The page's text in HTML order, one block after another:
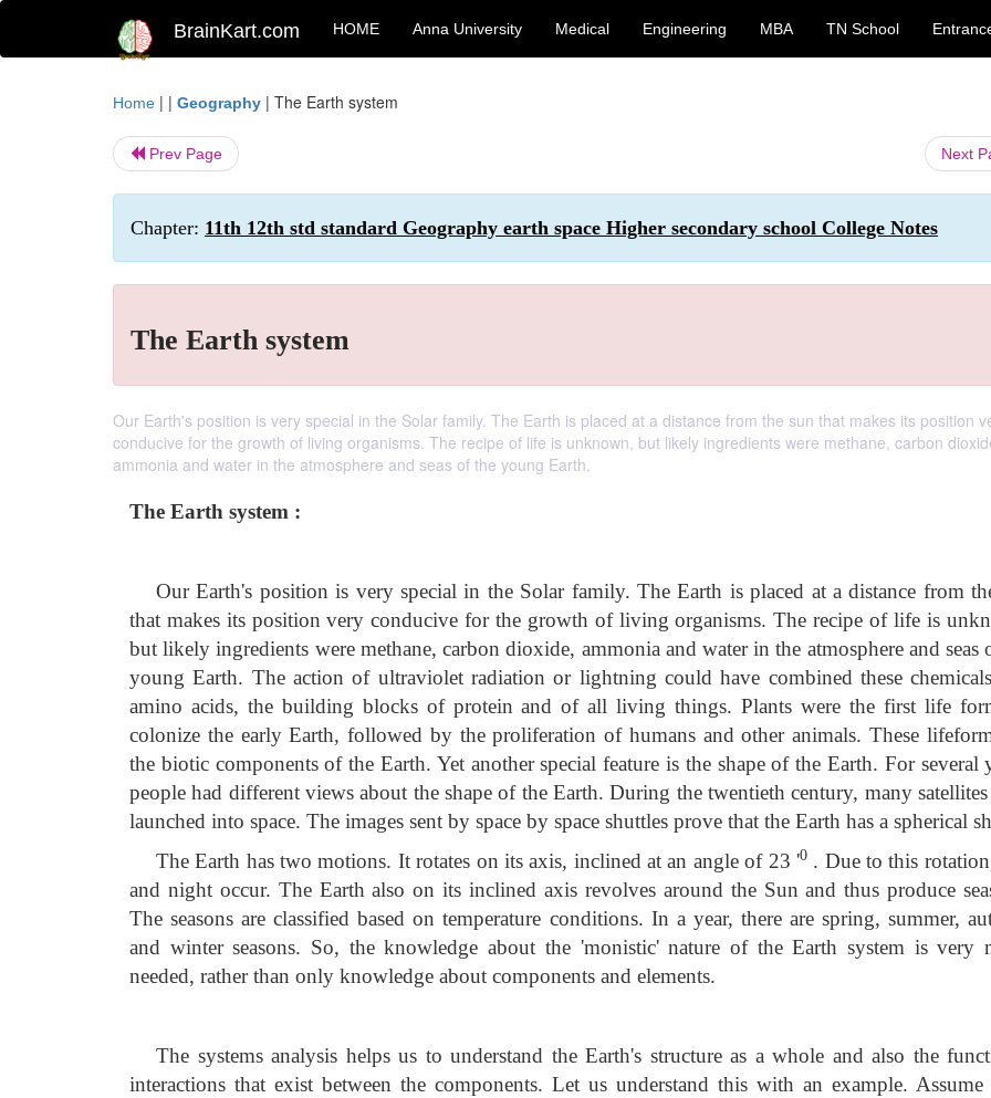
BrainKart.com HOME Anna University Medical Engineering MBA TN School
Home | | Geography | The Earth system
Prev Page Next
Chapter: 11th 12th std standard Geography earth space Higher secondary school College Notes
The Earth system
Our Earth's position is very special in the Solar family. The Earth is placed at a distance from the sun that makes its position
conducive for the growth of living organisms. The recipe of life is unknown, but likely ingredients were methane, carbon
ammonia and water in the atmosphere and seas of the young Earth.
The Earth system :
Our Earth's position is very special in the Solar family. The Earth is placed at a distance from
that makes its position very conducive for the growth of living organisms. The recipe of life is
but likely ingredients were methane, carbon dioxide, ammonia and water in the atmosphere and seas
young Earth. The action of ultraviolet radiation or lightning could have combined these
amino acids, the building blocks of protein and of all living things. Plants were the first life
colonize the early Earth, followed by the proliferation of humans and other animals. These
the biotic components of the Earth. Yet another special feature is the shape of the Earth. For several
people had different views about the shape of the Earth. During the twentieth century, many
launched into space. The images sent by space by space shuttles prove that the Earth has a spherical
The Earth has two motions. It rotates on its axis, inclined at an angle of 23 '0. Due to this
and night occur. The Earth also on its inclined axis revolves around the Sun and thus produce
The seasons are classified based on temperature conditions. In a year, there are spring, summer,
and winter seasons. So, the knowledge about the 'monistic' nature of the Earth system is very
needed, rather than only knowledge about components and elements.
The systems analysis helps us to understand the Earth's structure as a whole and also the
interactions that exist between the components. Let us understand this with an example.